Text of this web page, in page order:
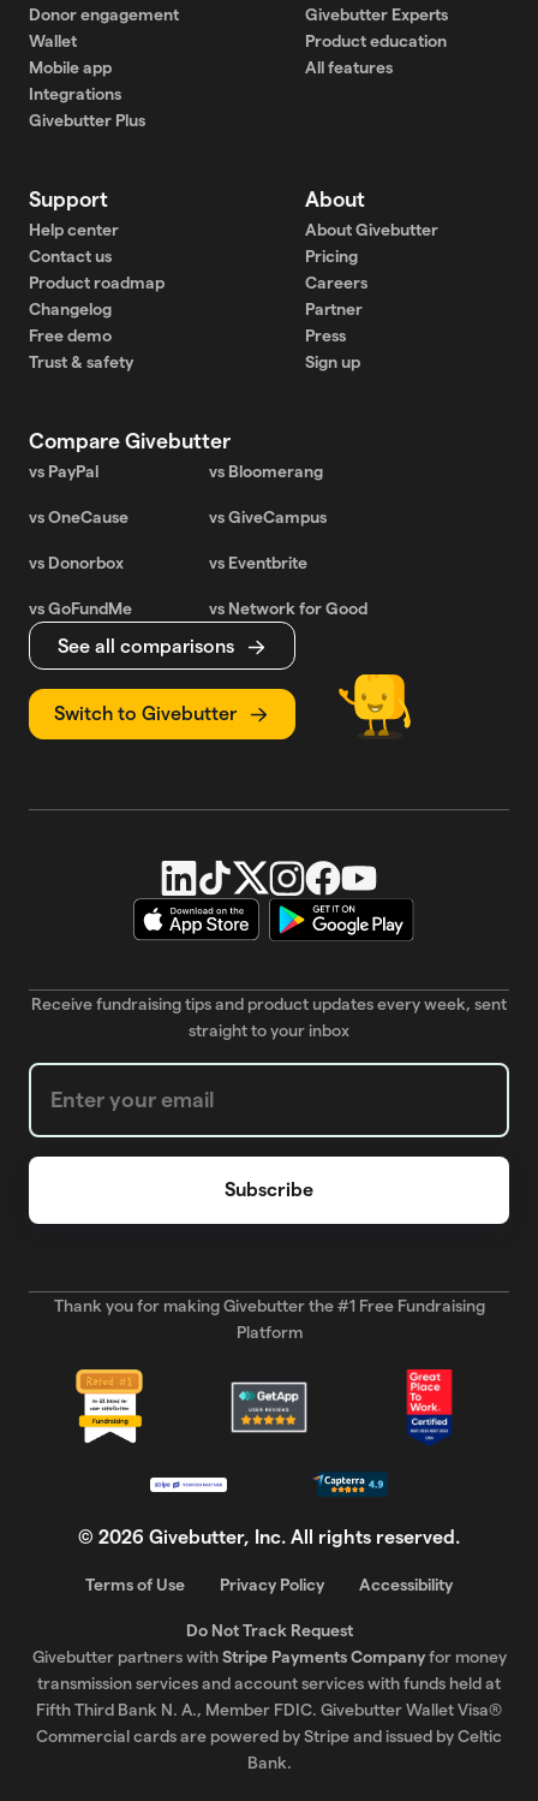
Donor engagement
Wallet
Mobile app
Integrations
Givebutter Plus
Givebutter Experts
Product education
All features
Support
Help center
Contact us
Product roadmap
Changelog
Free demo
Trust & safety
About
About Givebutter
Pricing
Careers
Partner
Press
Sign up
Compare Givebutter
vs PayPal vs Bloomerang
vs OneCause vs GiveCampus
vs Donorbox vs Eventbrite
vs GoFundMe vs Network for Good
See all comparisons
Switch to Givebutter
Receive fundraising tips and product updates every week, sent
straight to your inbox
Weekly Newsletter subscription form
Thank you for making Givebutter the #1 Free Fundraising
Platform
© 2026 Givebutter, Inc. All rights reserved.
Terms of Use Privacy Policy Accessibility
Do Not Track Request
Givebutter partners withStripe Payments Companyfor money
transmission services and account services with funds held at
Fifth Third Bank N. A., Member FDIC. Givebutter Wallet Visa®
Commercial cards are powered by Stripe and issued by Celtic
Bank.